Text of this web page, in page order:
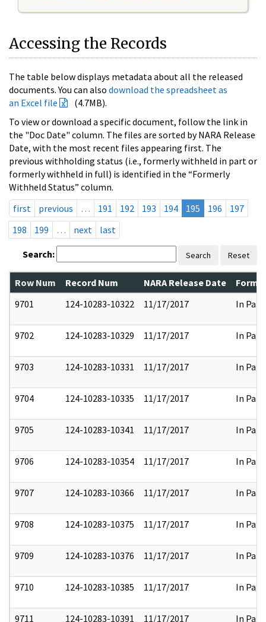
Accessing the Records
The table below displays metadata about all the released
documents. You can also download the spreadsheet as
an Excel file
(4.7MB).
To view or download a specific document, follow the link in
the "Doc Date" column. The files are sorted by NARA Release
Date, with the most recent files appearing first. The
previous withholding status (i.e., formerly withheld in part or
formerly withheld in full) is identified in the “Formerly
Withheld Status” column.
first
previous … 191 192 193 194 195 196
197
198
199 … next last
Search: Search Reset
Row Num Record Num NARA Release Date
9701
124-10283-10322 11/17/2017 In Part
9702 124-10283-10329 11/17/2017 In Part
9703 124-10283-10331 11/17/2017 In Part
9704 124-10283-10335 11/17/2017 In Part
9705 124-10283-10341 11/17/2017 In Part
9706 124-10283-10354 11/17/2017 In Part
9707 124-10283-10366 11/17/2017 In Part
9708 124-10283-10375 11/17/2017 In Part
9709 124-10283-10376 11/17/2017 In Part
9710 124-10283-10385 11/17/2017 In Part
9711 124-10283-10391 11/17/2017 In Part